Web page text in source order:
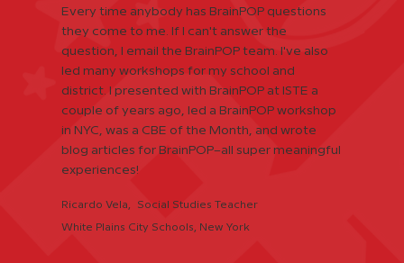
Every time anybody has BrainPOP questions
they come to me. If I can't answer the
question, I email the BrainPOP team. I've also
led many workshops for my school and
district. I presented with BrainPOP at ISTE a
couple of years ago, led a BrainPOP workshop
in NYC, was a CBE of the Month, and wrote
blog articles for BrainPOP–all super meaningful
experiences!
Ricardo Vela, Social Studies Teacher
White Plains City Schools, New York